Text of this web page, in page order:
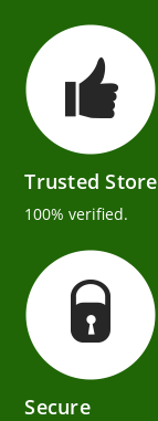
Trusted Store
100% verified.
Secure